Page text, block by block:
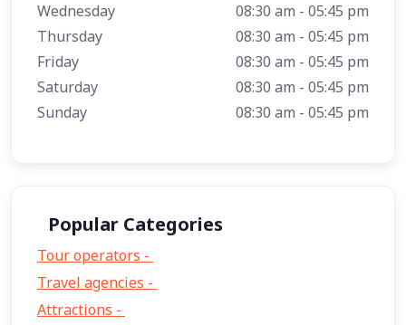
Wednesday
08:30 am - 05:45 pm
Thursday
08:30 am - 05:45 pm
Friday
08:30 am - 05:45 pm
Saturday
08:30 am - 05:45 pm
Sunday
08:30 am - 05:45 pm
Popular Categories
Tour operators -
Travel agencies -
Attractions -